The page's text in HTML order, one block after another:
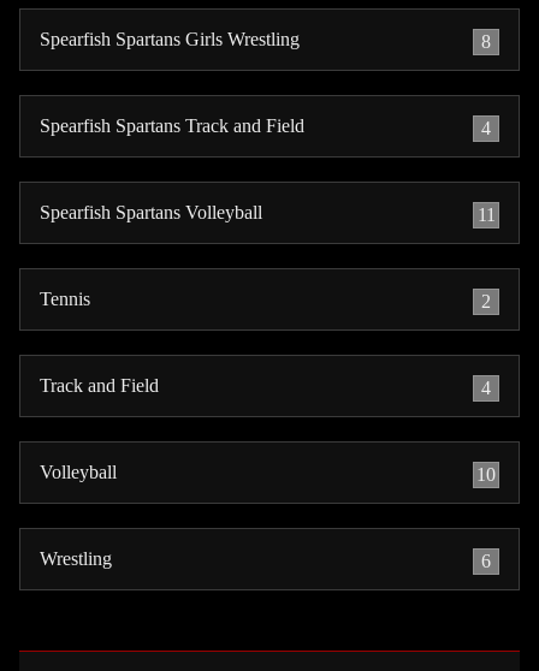
Spearfish Spartans Girls Wrestling 8
Spearfish Spartans Track and Field 4
Spearfish Spartans Volleyball 11
Tennis 2
Track and Field 4
Volleyball 10
Wrestling 6